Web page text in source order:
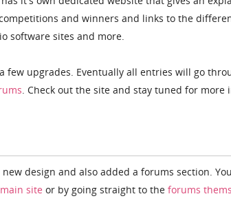
and winners and links to the
software sites and more.
few upgrades. Eventually all entries will go
. Check out the site and stay tuned for more
design and also added a forums section.
main site or by going straight to the forums